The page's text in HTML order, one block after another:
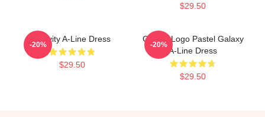
$29.50
Cravity A-Line Dress
$29.50
-20%
Cravity Logo Pastel Galaxy
A-Line Dress
$29.50
-20%